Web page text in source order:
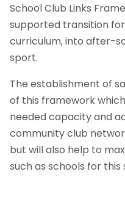
School Club Links
supported transition
curriculum, into after-
sport.
The establishment of
of this framework
needed capacity and
community club
but will also help to
such as schools for this